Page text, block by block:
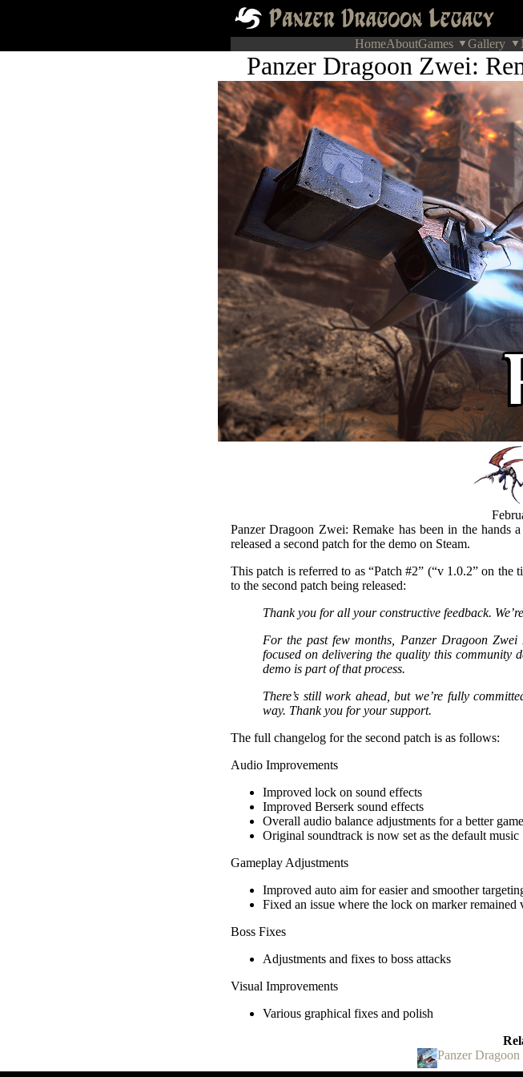
HomeAboutGames Gallery
Panzer Dragoon Zwei:
Panzer Dragoon Zwei: Remake has been in the hands
released a second patch for the demo on Steam.
This patch is referred to as “Patch #2” (“v 1.0.2” on
to the second patch being released:
Thank you for all your constructive feedback.
For the past few months, Panzer Dragoon
focused on delivering the quality this community
demo is part of that process.
There’s still work ahead, but we’re fully
way. Thank you for your support.
The full changelog for the second patch is as follows:
Audio Improvements
Improved lock on sound effects
Improved Berserk sound effects
Overall audio balance adjustments for a better
Original soundtrack is now set as the default music
Gameplay Adjustments
Improved auto aim for easier and smoother
Fixed an issue where the lock on marker remained
Boss Fixes
Adjustments and fixes to boss attacks
Visual Improvements
Various graphical fixes and polish
Panzer